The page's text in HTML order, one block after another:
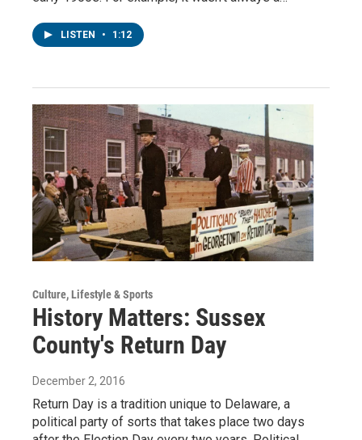
LISTEN • 1:12
Culture, Lifestyle & Sports
History Matters: Sussex
County's Return Day
December 2, 2016
Return Day is a tradition unique to Delaware, a
political party of sorts that takes place two days